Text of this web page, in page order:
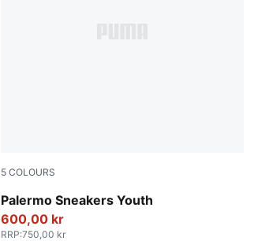
5 COLOURS
Palermo Sneakers Youth
PUMA White-Cool Light Gray-Sugared
600,00 kr
RRP:750,00 kr